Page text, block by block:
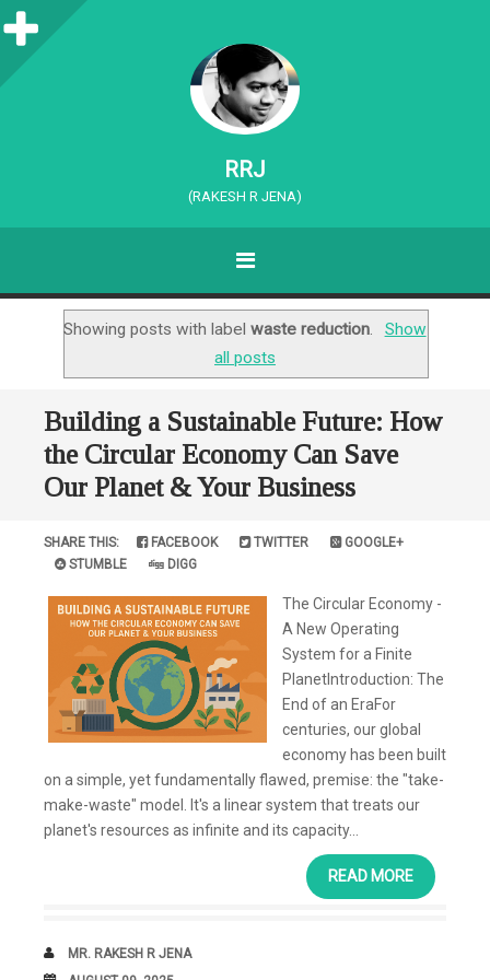
RRJ
(RAKESH R JENA)
MENU
SKIP TO CONTENT
Showing posts with labelwaste reduction.
Show
all posts
Building a Sustainable Future: How
the Circular Economy Can Save
Our Planet & Your Business
SHARE THIS: FACEBOOK TWITTER
GOOGLE+
STUMBLE
DIGG
The Circular Economy -
A New Operating
System for a Finite
PlanetIntroduction: The
End of an EraFor
centuries, our global
economy has been built
on a simple, yet fundamentally flawed, premise: the "take-
make-waste" model. It's a linear system that treats our
planet's resources as infinite and its capacity...
READ MORE
AUTHOR
MR. RAKESH R JENA